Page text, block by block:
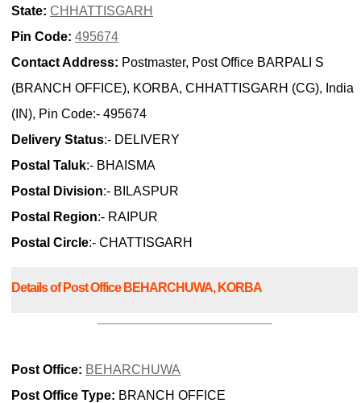
State: CHHATTISGARH
Pin Code: 495674
Contact Address: Postmaster, Post Office BARPALI S
(BRANCH OFFICE), KORBA, CHHATTISGARH (CG), India
(IN), Pin Code:- 495674
Delivery Status:- DELIVERY
Postal Taluk:- BHAISMA
Postal Division:- BILASPUR
Postal Region:- RAIPUR
Postal Circle:- CHATTISGARH
Details of Post Office BEHARCHUWA, KORBA
Post Office: BEHARCHUWA
Post Office Type: BRANCH OFFICE